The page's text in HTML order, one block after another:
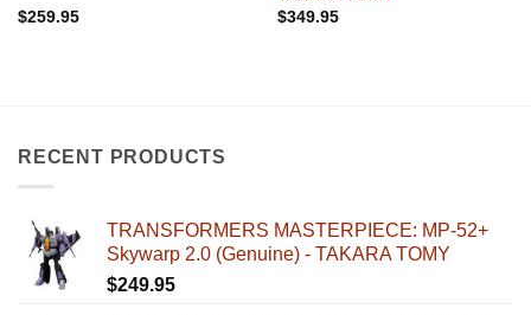
$259.95
$349.95
RECENT PRODUCTS
TRANSFORMERS MASTERPIECE: MP-52+
Skywarp 2.0 (Genuine) - TAKARA TOMY
$249.95